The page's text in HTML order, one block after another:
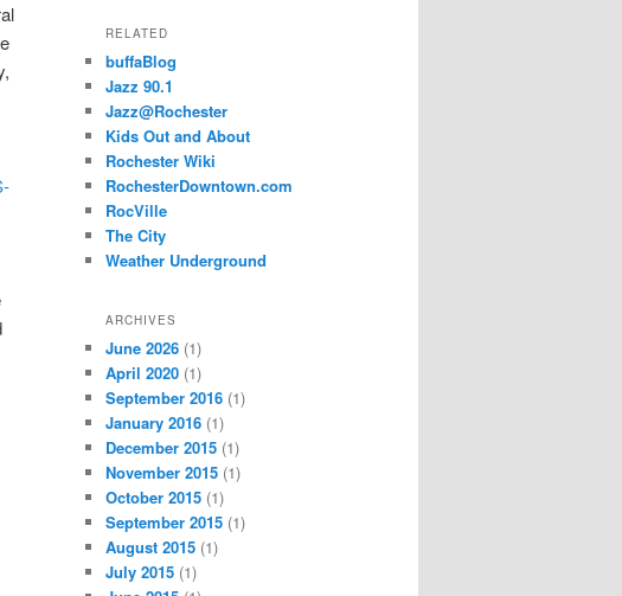
RELATED
buffaBlog
Jazz 90.1
Jazz@Rochester
Kids Out and About
Rochester Wiki
RochesterDowntown.com
RocVille
The City
Weather Underground
ARCHIVES
June 2026 (1)
April 2020 (1)
September 2016 (1)
January 2016 (1)
December 2015 (1)
November 2015 (1)
October 2015 (1)
September 2015 (1)
August 2015 (1)
July 2015 (1)